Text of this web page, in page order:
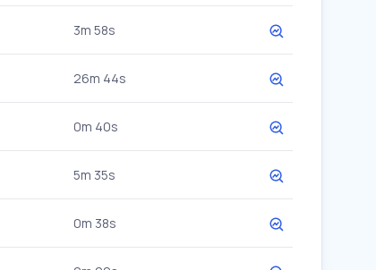
3m 58s
26m 44s
0m 40s
5m 35s
0m 38s